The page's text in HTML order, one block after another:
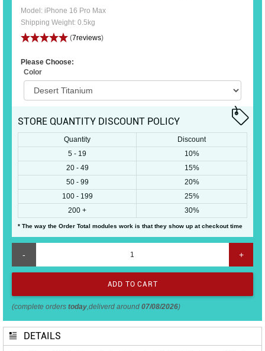
Model: iPhone 16 Pro Max
Shipping Weight: 0.5kg
(7reviews)
Please Choose:
Color
STORE QUANTITY DISCOUNT POLICY
Quantity
Discount
5 - 19
10%
20 - 49
15%
50 - 99
20%
100 - 199
25%
200 +
30%
* The way the Order Total modules work is that they show up at checkout time
- +
(complete orders today ,deliverd around 07/08/2026)
DETAILS